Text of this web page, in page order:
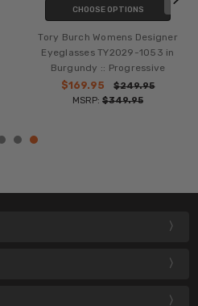
CHOOSE OPTIONS
Tory Burch Womens Designer
Eyeglasses TY2029-1053 in
Burgundy :: Progressive
$169.95
$249.95
MSRP: $349.95